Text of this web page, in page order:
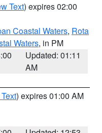
Text) expires 02:00
Coastal Waters, Rota
Waters, in PM
Updated: 01:11
AM
) expires 01:00 AM